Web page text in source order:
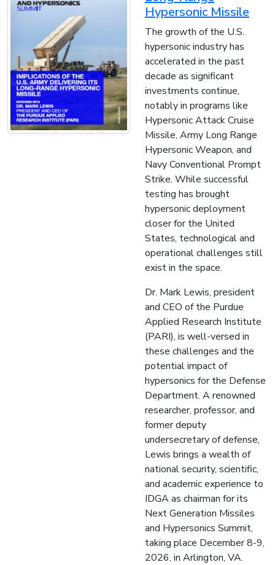
Hypersonic Missile
The growth of the U.S.
hypersonic industry has
accelerated in the past
decade as significant
investments continue,
notably in programs like
Hypersonic Attack Cruise
Missile, Army Long Range
Hypersonic Weapon, and
Navy Conventional Prompt
Strike. While successful
testing has brought
hypersonic deployment
closer for the United
States, technological and
operational challenges still
exist in the space.
Dr. Mark Lewis, president
and CEO of the Purdue
Applied Research Institute
(PARI), is well-versed in
these challenges and the
potential impact of
hypersonics for the Defense
Department. A renowned
researcher, professor, and
former deputy
undersecretary of defense,
Lewis brings a wealth of
national security, scientific,
and academic experience to
IDGA as chairman for its
Next Generation Missiles
and Hypersonics Summit,
taking place December 8-9,
2026, in Arlington, VA.